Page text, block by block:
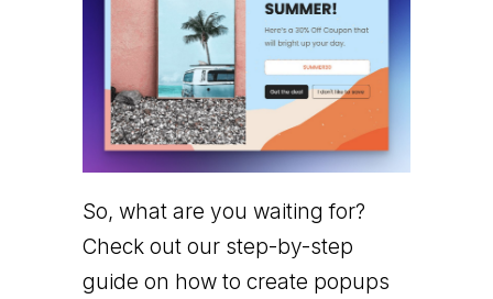
So, what are you waiting for?
Check out our step-by-step
guide on how to create popups